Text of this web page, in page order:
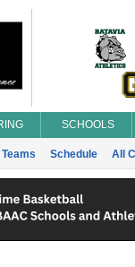
SCHOOLS
Teams Schedule All